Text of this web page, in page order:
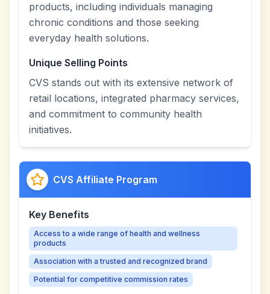
products, including individuals managing
chronic conditions and those seeking
everyday health solutions.
Unique Selling Points
CVS stands out with its extensive network of
retail locations, integrated pharmacy services,
and commitment to community health
initiatives.
CVS Affiliate Program
Key Benefits
Access to a wide range of health and wellness
products
Association with a trusted and recognized brand
Potential for competitive commission rates